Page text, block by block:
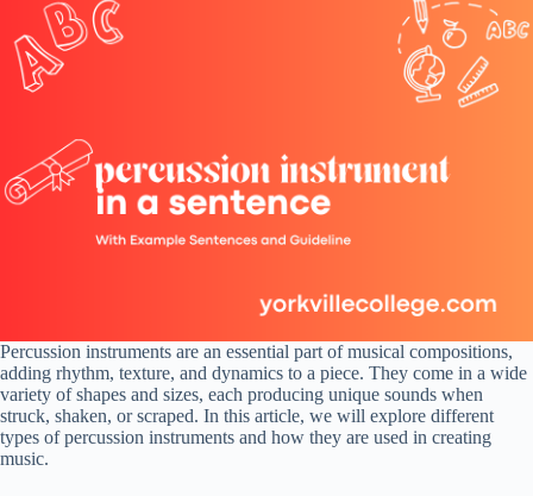
Percussion instruments are an essential part of musical compositions,
adding rhythm, texture, and dynamics to a piece. They come in a wide
variety of shapes and sizes, each producing unique sounds when
struck, shaken, or scraped. In this article, we will explore different
types of percussion instruments and how they are used in creating
music.